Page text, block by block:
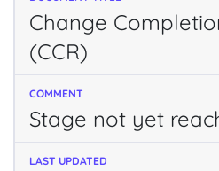
Change
(CCR)
Stage not yet